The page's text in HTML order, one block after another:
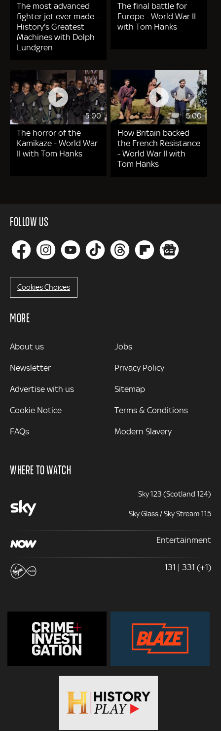
The most advanced
fighter jet ever made -
History's Greatest
Machines with Dolph
Lundgren
The final battle for
Europe - World War II
with Tom Hanks
5:00
The horror of the
Kamikaze - World War
II with Tom Hanks
5:00
How Britain backed
the French Resistance
- World War II with
Tom Hanks
FOLLOW US
Cookies Choices
MORE
MORE
About us
Newsletter
Advertise with us
Cookie Notice
FAQs
Jobs
Privacy Policy
Sitemap
Terms & Conditions
Modern Slavery
WHERE TO WATCH
Sky 123 (Scotland 124)
Sky Glass / Sky Stream 115
Entertainment
131 | 331 (+1)